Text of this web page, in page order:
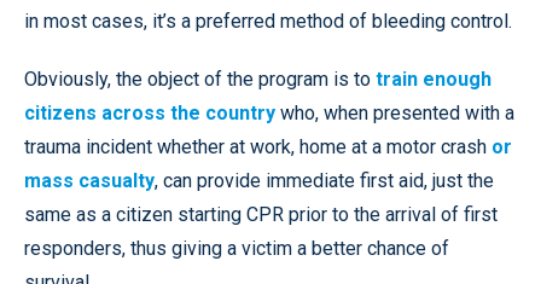
in most cases, it’s a preferred method of bleeding control.
Obviously, the object of the program is to train enough
citizens across the country who, when presented with a
trauma incident whether at work, home at a motor crash or
mass casualty, can provide immediate first aid, just the
same as a citizen starting CPR prior to the arrival of first
responders, thus giving a victim a better chance of